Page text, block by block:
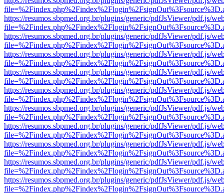
https://resumos.sbpmed.org.br/plugins/generic/pdfJsViewer/pdf.js/
https://resumos.sbpmed.org.br/plugins/generic/pdfJsViewer/pdf.js/
https://resumos.sbpmed.org.br/plugins/generic/pdfJsViewer/pdf.js/
https://resumos.sbpmed.org.br/plugins/generic/pdfJsViewer/pdf.js/
https://resumos.sbpmed.org.br/plugins/generic/pdfJsViewer/pdf.js/
https://resumos.sbpmed.org.br/plugins/generic/pdfJsViewer/pdf.js/
https://resumos.sbpmed.org.br/plugins/generic/pdfJsViewer/pdf.js/
https://resumos.sbpmed.org.br/plugins/generic/pdfJsViewer/pdf.js/
https://resumos.sbpmed.org.br/plugins/generic/pdfJsViewer/pdf.js/
https://resumos.sbpmed.org.br/plugins/generic/pdfJsViewer/pdf.js/